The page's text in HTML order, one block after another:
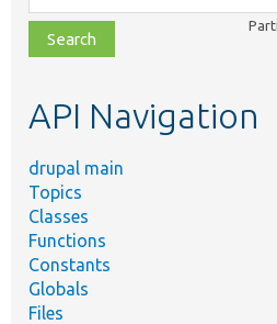
class,
file,
topic,
API Navigation
drupal main
Topics
Classes
Functions
Constants
Globals
Files